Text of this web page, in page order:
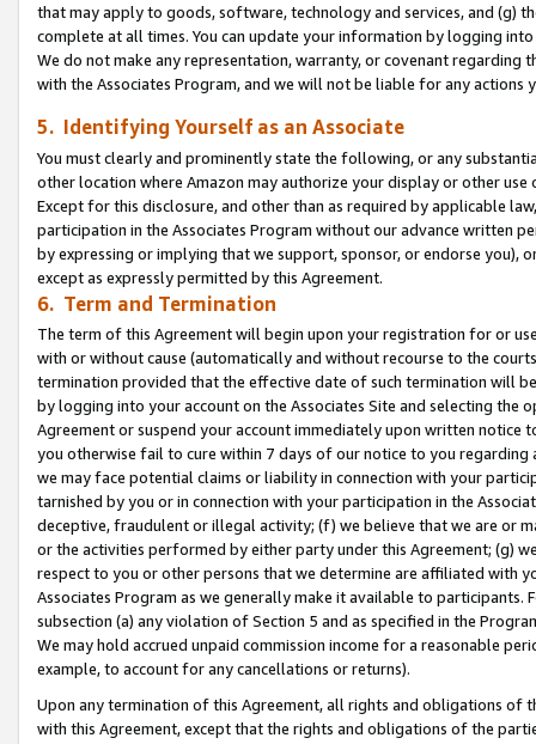
that may apply to goods, software, technology and services, and (g)
complete at all times. You can update your information by logging
We do not make any representation, warranty, or covenant regarding
with the Associates Program, and we will not be liable for any actions
5. Identifying Yourself as an Associate
You must clearly and prominently state the following, or any
other location where Amazon may authorize your display or other use
Except for this disclosure, and other than as required by applicable
participation in the Associates Program without our advance written
by expressing or implying that we support, sponsor, or endorse you),
except as expressly permitted by this Agreement.
6. Term and Termination
The term of this Agreement will begin upon your registration for or
with or without cause (automatically and without recourse to the
termination provided that the effective date of such termination will
by logging into your account on the Associates Site and selecting the
Agreement or suspend your account immediately upon written
you otherwise fail to cure within 7 days of our notice to you
we may face potential claims or liability in connection with your
tarnished by you or in connection with your participation in the
deceptive, fraudulent or illegal activity; (f) we believe that we are or
or the activities performed by either party under this Agreement; (g)
respect to you or other persons that we determine are affiliated with
Associates Program as we generally make it available to
subsection (a) any violation of Section 5 and as specified in the
We may hold accrued unpaid commission income for a reasonable
example, to account for any cancellations or returns).
Upon any termination of this Agreement, all rights and obligations of
with this Agreement, except that the rights and obligations of the